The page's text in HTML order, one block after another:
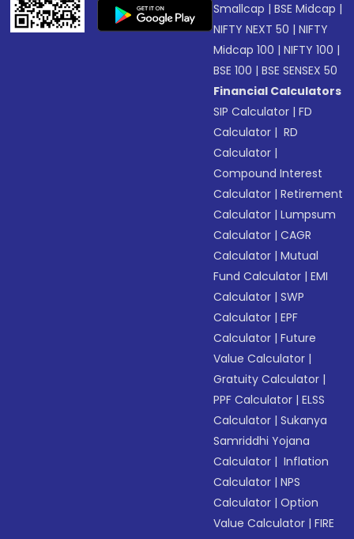
Smallcap |BSE Midcap |
NIFTY NEXT 50 |NIFTY
Midcap 100 |NIFTY 100 |
BSE 100 |BSE SENSEX 50
Financial Calculators
SIP Calculator |FD
Calculator | RD
Calculator |
Compound Interest
Calculator |Retirement
Calculator |Lumpsum
Calculator |CAGR
Calculator |Mutual
Fund Calculator |EMI
Calculator |SWP
Calculator |EPF
Calculator |Future
Value Calculator |
Gratuity Calculator |
PPF Calculator |ELSS
Calculator |Sukanya
Samriddhi Yojana
Calculator | Inflation
Calculator |NPS
Calculator |Option
Value Calculator |FIRE